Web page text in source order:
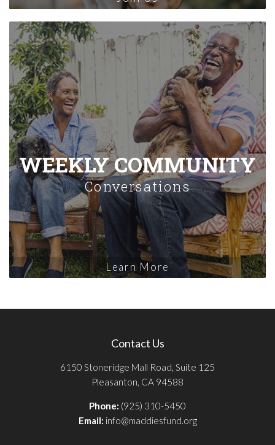
WEEKLY COMMUNITY
Conversations
Learn More
Contact Us
6150 Stoneridge Mall Road, Suite 125
Pleasanton, CA 94588
Phone: (925) 310-5450
Email: info@maddiesfund.org